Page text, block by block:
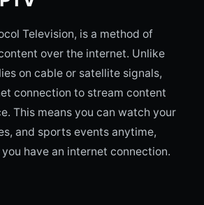
Television, is a method of
over the internet. Unlike
on cable or satellite signals,
connection to stream content
This means you can watch your
and sports events anytime,
have an internet connection.